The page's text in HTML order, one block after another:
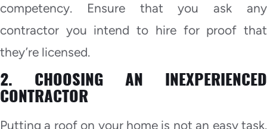
competency. Ensure that you ask any
contractor you intend to hire for proof that
they’re licensed.
2. CHOOSING AN INEXPERIENCED
CONTRACTOR
Putting a roof on your home is not an easy task.